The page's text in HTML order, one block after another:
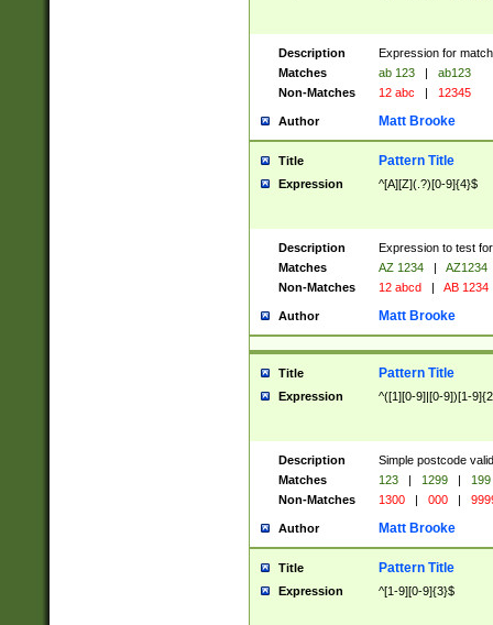
Description
Expression for
Matches
ab 123 |
ab123
Non-Matches
12 abc | 12345
Author Matt Brooke
Title Pattern Title
Expression ^[A][Z](.?)[0-9]{4}$
Description
Expression to test
Matches
AZ 1234 |
AZ1234
Non-Matches
12 abcd | AB 1234
Author Matt Brooke
Title Pattern Title
Expression ^([1][0-9]|[0-9])[1-
Description
Simple postcode
Matches
123 | 1299 |
199
Non-Matches
1300 | 000 |
Author Matt Brooke
Title Pattern Title
Expression ^[1-9][0-9]{3}$